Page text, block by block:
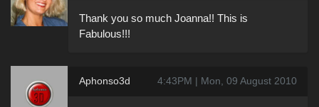
Thank you so much Joanna!! This is
Fabulous!!!
Aphonso3d 4:43PM | Mon, 09 August 2010